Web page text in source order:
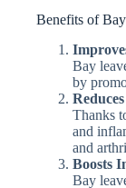
Benefits of
Bay
by
Thanks
and
and
Boosts
Bay